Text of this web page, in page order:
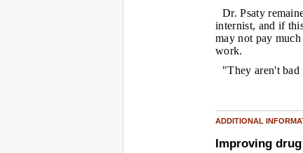
Dr. Psaty
internist, and if
may not pay
work.
"They aren't bad
ADDITIONAL
Improving